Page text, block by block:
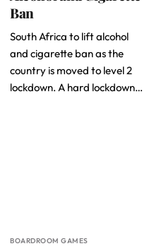
Ban
South Africa to lift alcohol
and cigarette ban as the
country is moved to level 2
lockdown. A hard lockdown…
BOARDROOM GAMES